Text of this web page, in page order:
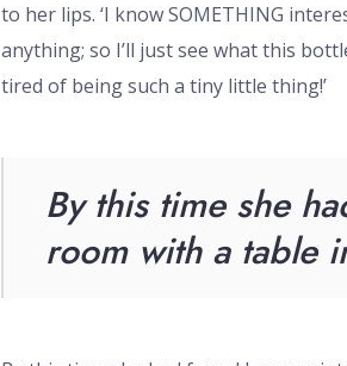
to her lips. ‘I know SOMETHING
anything; so I’ll just see what this
tired of being such a tiny little thing!’
By this time she
room with a table